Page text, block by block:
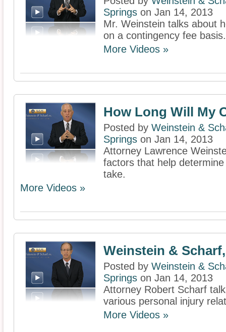
Springs on Jan 14, 2013
Mr. Weinstein talks about
on a contingency fee basis.
More Videos »
How Long Will My
Posted by Weinstein &
Springs on Jan 14, 2013
Attorney Lawrence
factors that help
take.
More Videos »
Weinstein &
Posted by Weinstein &
Springs on Jan 14, 2013
Attorney Robert Scharf
various personal injury
More Videos »